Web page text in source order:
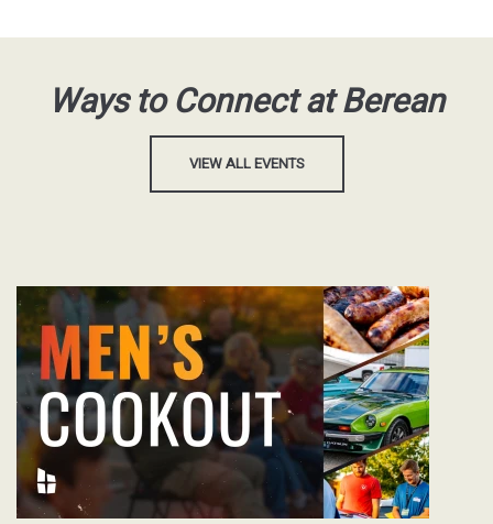
Ways to Connect at Berean
VIEW ALL EVENTS